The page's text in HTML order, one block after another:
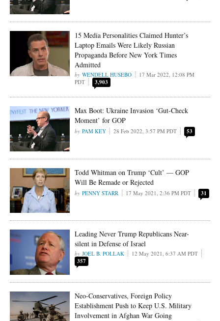
15 Media Personalities Claimed Hunter’s
Laptop Emails Were Likely Russian
Propaganda Before New York Times
Admitted
WENDELL HUSEBO
17 Mar 2022, 12:08 PM
PDT
3,903
Max Boot: Ukraine Invasion ‘Gut-Check
Moment’ for GOP
PAM KEY 28 Feb 2022, 3:57 PM PDT 53
Todd Whitman on Trump ‘Cult’ — GOP
Will Be Remade or Rejected
PENNY STARR 17 May 2021, 2:36 PM PDT 31
Leading Never Trump Republicans Near-
silent in Defense of Israel
JOEL B. POLLAK 12 May 2021, 6:37 AM PDT
357
Neo-Conservatives, Foreign Policy
Establishment Push to Keep U.S. Military
Involvement in Afghan War Going